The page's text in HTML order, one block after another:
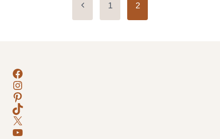
Previous1 2
Facebook
Instagram
Pinterest
TikTok
X
YouTube